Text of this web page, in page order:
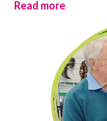
Read more